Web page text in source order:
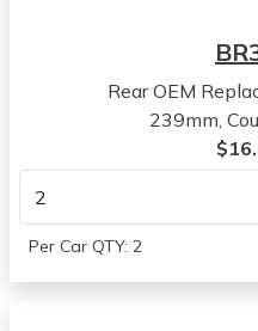
View all parts for this
View all parts for this
1997
Honda
Rear OEM
239mm,
Per Car QTY: 2